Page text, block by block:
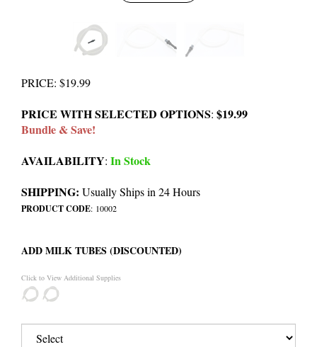
PRICE: $19.99
PRICE WITH SELECTED OPTIONS: $19.99
Bundle & Save!
AVAILABILITY: In Stock
SHIPPING: Usually Ships in 24 Hours
PRODUCT CODE: 10002
ADD MILK TUBES (DISCOUNTED)
Click to View Additional Supplies